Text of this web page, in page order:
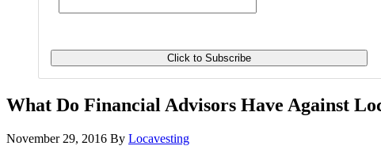
What Do Financial Advisors Have Against
November 29, 2016 By Locavesting